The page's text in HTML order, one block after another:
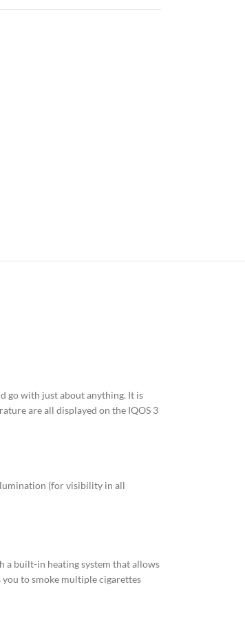
go with just about anything. It is
are all displayed on the IQOS 3
(for visibility in all
a built-in heating system that allows
to smoke multiple cigarettes